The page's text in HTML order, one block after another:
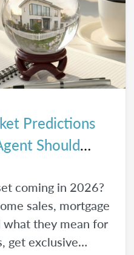
Predictions
Should
coming in 2026?
sales, mortgage
they mean for
get exclusive